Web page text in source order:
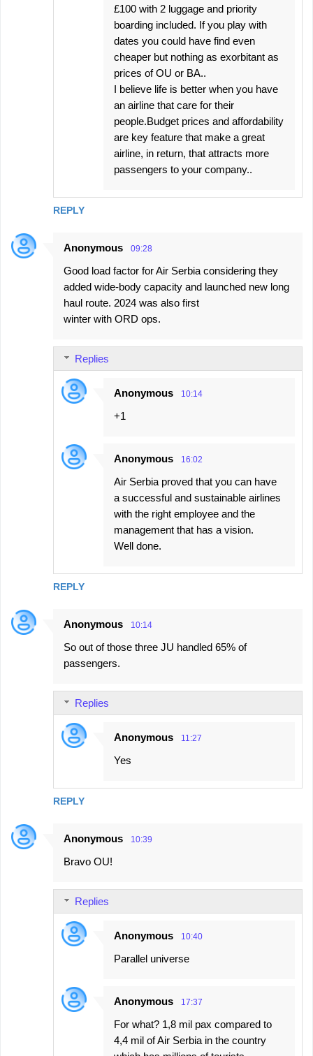
REPLY
£100 with 2 luggage and priority
boarding included. If you play with
dates you could have find even
cheaper but nothing as exorbitant as
prices of OU or BA..
I believe life is better when you have
an airline that care for their
people.Budget prices and affordability
are key feature that make a great
airline, in return, that attracts more
passengers to your company..
Anonymous 09:28
Good load factor for Air Serbia considering they
added wide-body capacity and launched new long
haul route. 2024 was also first
winter with ORD ops.
REPLY
Replies
Anonymous 10:14
+1
Anonymous 16:02
Air Serbia proved that you can have
a successful and sustainable airlines
with the right employee and the
management that has a vision.
Well done.
Anonymous 10:14
So out of those three JU handled 65% of
passengers.
REPLY
Replies
Anonymous 11:27
Yes
Anonymous 10:39
Bravo OU!
Replies
Anonymous 10:40
Parallel universe
Anonymous 17:37
For what? 1,8 mil pax compared to
4,4 mil of Air Serbia in the country